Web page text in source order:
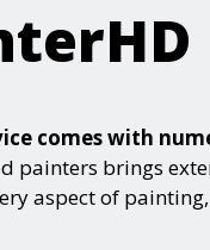
comes with
brings
aspect of